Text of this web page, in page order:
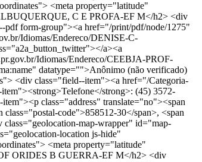
<meta property="latitude"
C E PROFA-EF M</h2> <div
form-group"><a href="/print/pdf/node/1275"
Idiomas/Endereco/DENISE-C-
a><a
Idiomas/Endereco/CEEBJA-PROF-
datatype="">Anônimo (não verificado)
<div class="field--item"><a href="/Categoria-
strong>: (45) 3572-
class="address" translate="no"><span
code">858512-30</span>, <span
map-wrapper" id="map-
location js-hide"
<meta property="latitude"
ORIDES B GUERRA-EF M</h2> <div